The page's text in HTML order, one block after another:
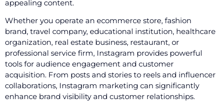
appealing content.
Whether you operate an ecommerce store, fashion
brand, travel company, educational institution, healthcare
organization, real estate business, restaurant, or
professional service firm, Instagram provides powerful
tools for audience engagement and customer
acquisition. From posts and stories to reels and influencer
collaborations, Instagram marketing can significantly
enhance brand visibility and customer relationships.